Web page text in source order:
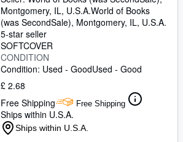
Montgomery, IL, U.S.A.World of Books
(was SecondSale), Montgomery, IL, U.S.A.
5-star seller
SOFTCOVER
CONDITION
Condition: Used - GoodUsed - Good
£ 2.68
Free Shipping
Free Shipping
Ships within U.S.A.
Ships within U.S.A.